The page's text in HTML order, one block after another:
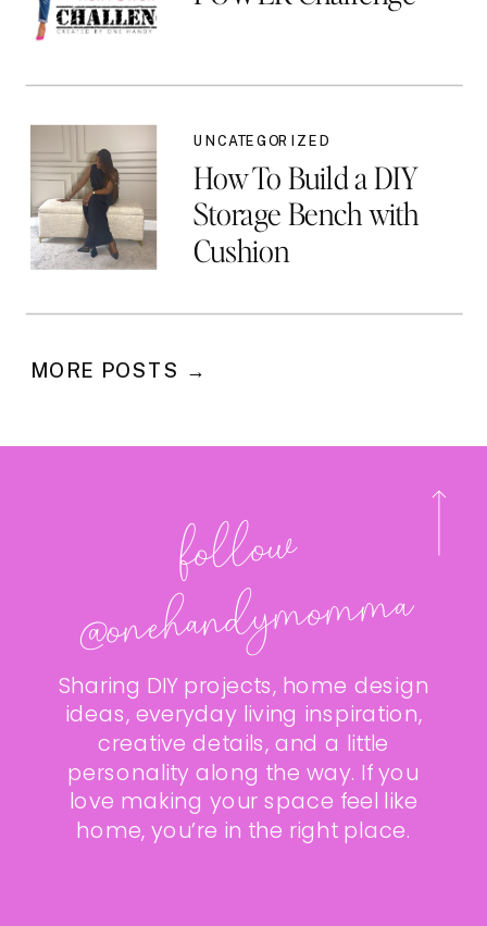
How To Build a DIY
Storage Bench with
Cushion
UNCATEGORIZED
MORE POSTS →
follo
w
@onehan
dy
mo
m
ma
Sharing DIY projects, home design
ideas, everyday living inspiration,
creative details, and a little
personality along the way. If you
love making your space feel like
home, you’re in the right place.